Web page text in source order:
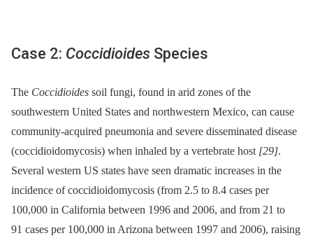
Case 2: Coccidioides Species
The Coccidioides soil fungi, found in arid zones of the
southwestern United States and northwestern Mexico, can cause
community-acquired pneumonia and severe disseminated disease
(coccidioidomycosis) when inhaled by a vertebrate host [29].
Several western US states have seen dramatic increases in the
incidence of coccidioidomycosis (from 2.5 to 8.4 cases per
100,000 in California between 1996 and 2006, and from 21 to
91 cases per 100,000 in Arizona between 1997 and 2006), raising